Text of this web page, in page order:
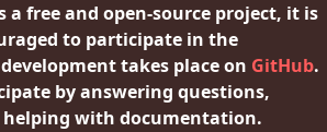
a free and open-source project, it is
to participate in the
takes place on GitHub.
by answering questions,
with documentation.